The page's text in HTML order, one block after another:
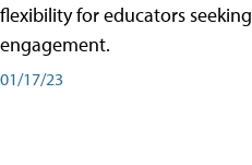
flexibility for educators
engagement.
01/17/23